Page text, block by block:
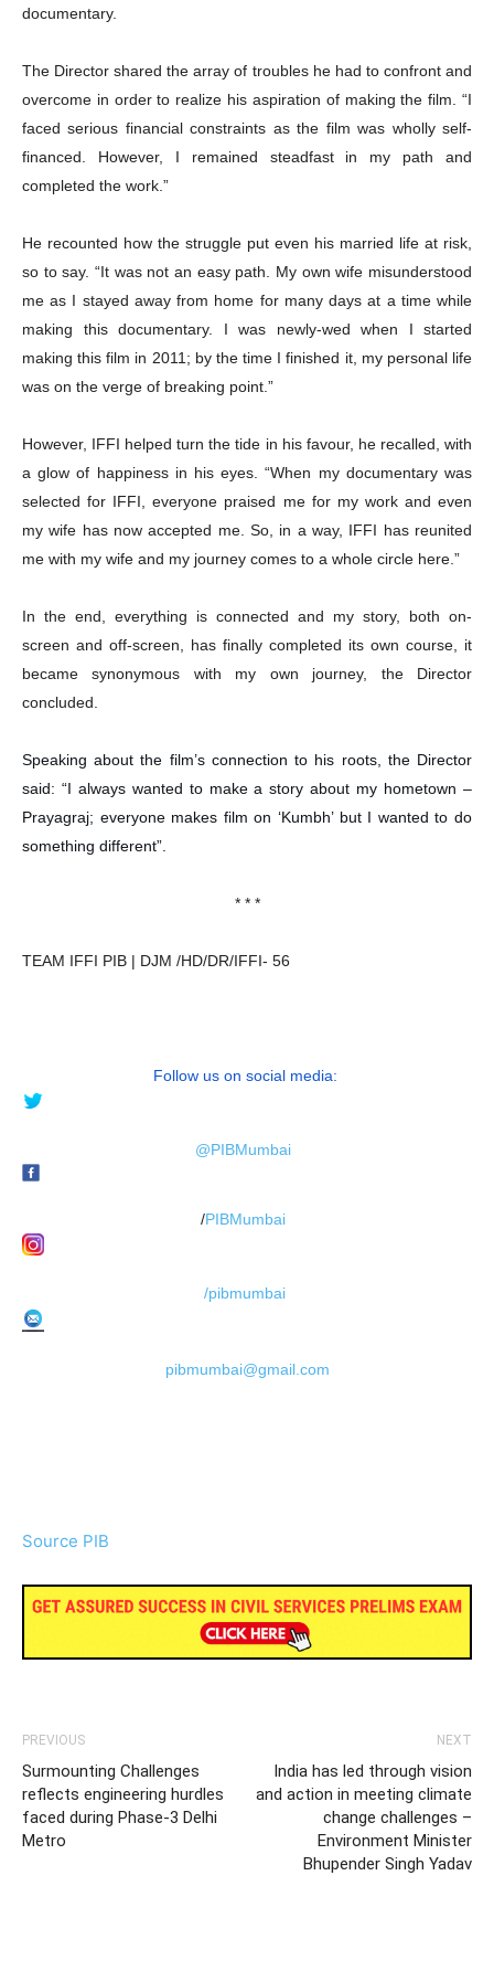
documentary.
The Director shared the array of troubles he had to confront and
overcome in order to realize his aspiration of making the film. “I
faced serious financial constraints as the film was wholly self-
financed. However, I remained steadfast in my path and
completed the work.”
He recounted how the struggle put even his married life at risk,
so to say. “It was not an easy path. My own wife misunderstood
me as I stayed away from home for many days at a time while
making this documentary. I was newly-wed when I started
making this film in 2011; by the time I finished it, my personal life
was on the verge of breaking point.”
However, IFFI helped turn the tide in his favour, he recalled, with
a glow of happiness in his eyes. “When my documentary was
selected for IFFI, everyone praised me for my work and even
my wife has now accepted me. So, in a way, IFFI has reunited
me with my wife and my journey comes to a whole circle here.”
In the end, everything is connected and my story, both on-
screen and off-screen, has finally completed its own course, it
became synonymous with my own journey, the Director
concluded.
Speaking about the film’s connection to his roots, the Director
said: “I always wanted to make a story about my hometown –
Prayagraj; everyone makes film on ‘Kumbh’ but I wanted to do
something different”.
* * *
TEAM IFFI PIB | DJM /HD/DR/IFFI- 56
Follow us on social media:
@PIBMumbai
/PIBMumbai
/pibmumbai
pibmumbai@gmail.com
Source PIB
PREVIOUS
Surmounting Challenges
reflects engineering hurdles
faced during Phase-3 Delhi
Metro
NEXT
India has led through vision
and action in meeting climate
change challenges –
Environment Minister
Bhupender Singh Yadav